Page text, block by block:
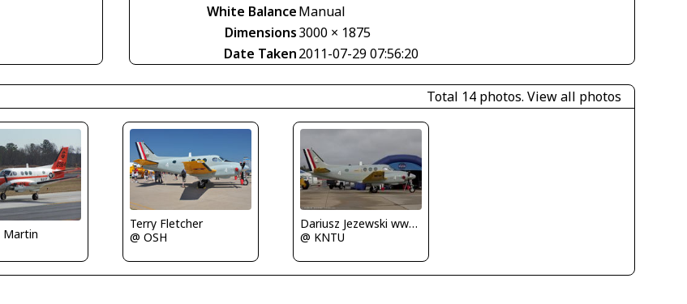
White BalanceManual
Dimensions3000 × 1875
Date Taken2011-07-29 07:56:20
Total 14 photos. View all photos
Martin
Terry Fletcher
@ OSH
Dariusz Jezewski www.FotoDj.com
@ KNTU